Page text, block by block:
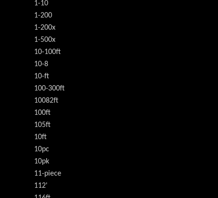
1-10
1-200
1-200x
1-500x
10-100ft
10-8
10-ft
100-300ft
10082ft
100ft
105ft
10ft
10pc
10pk
11-piece
112'